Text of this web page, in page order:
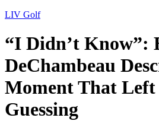
LIV Golf
“I Didn’t Know”:
DeChambeau
Moment That Left
Guessing